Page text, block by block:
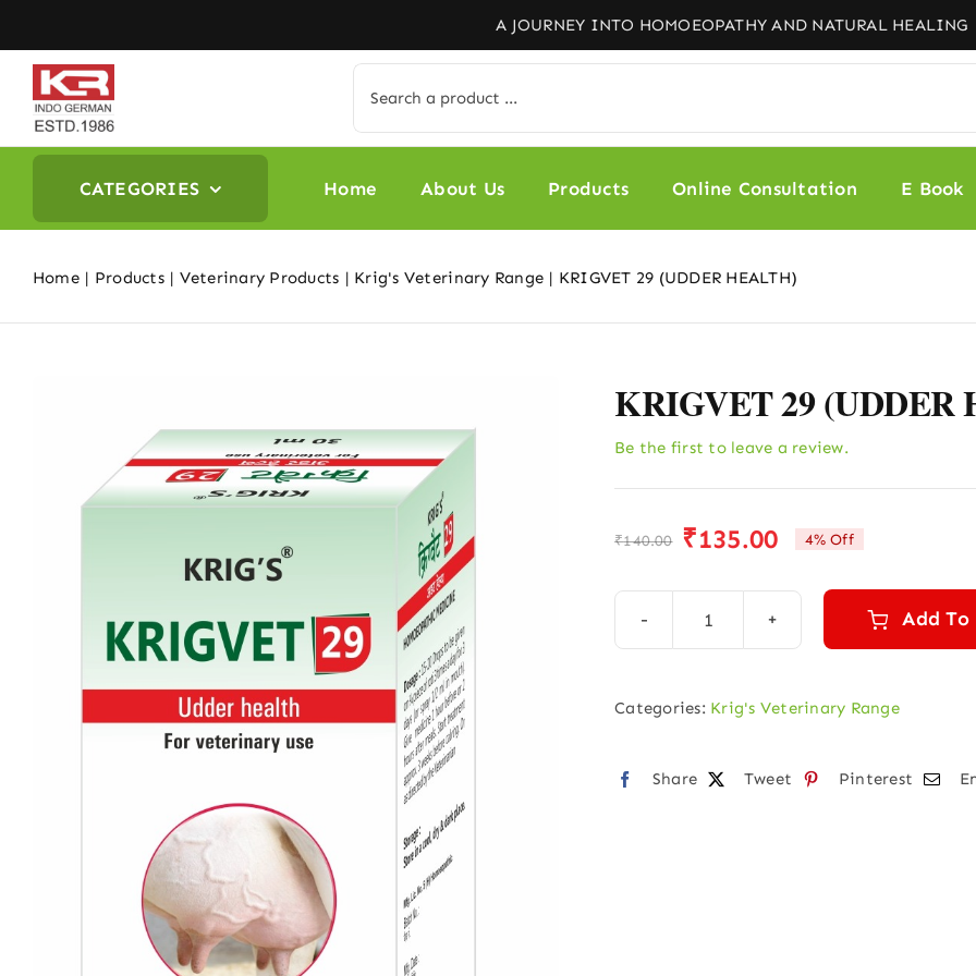
to
content
for:
CATEGORIES Home About Us Products Online Consultation E Book
Home Products Veterinary Products Krig's Veterinary Range KRIGVET 29 (UDDER HEALTH)
KRIGVET 29 (UDDER
Be the first to leave a review.
₹140.00
Original
price
was:
₹140.00.
₹135.00
Current
price
is:
₹135.00.
4% Off
KRIGVET
(UDDER
Add To
Categories: Krig's Veterinary Range
Share Tweet Pinterest